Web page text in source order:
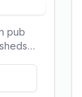
pub